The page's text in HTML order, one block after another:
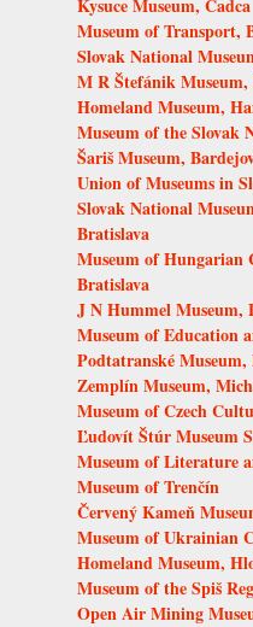
Kysuce Museum, Čadca
Museum of Transport,
Slovak National
M R Štefánik Museum,
Homeland Museum,
Museum of the Slovak
Šariš Museum,
Union of Museums in
Slovak National
Bratislava
Museum of Hungarian
Bratislava
J N Hummel Museum,
Museum of Education
Podtatranské
Zemplín Museum,
Museum of Czech
Ľudovít Štúr Museum
Museum of Literature
Museum of Trenčín
Červený Kameň
Museum of Ukrainian
Homeland Museum,
Museum of the Spiš
Open Air Mining